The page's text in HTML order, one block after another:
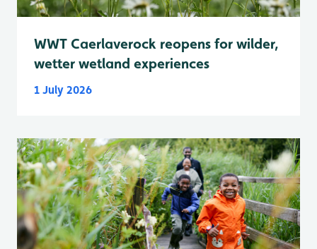
WWT Caerlaverock reopens for wilder,
wetter wetland experiences
1 July 2026